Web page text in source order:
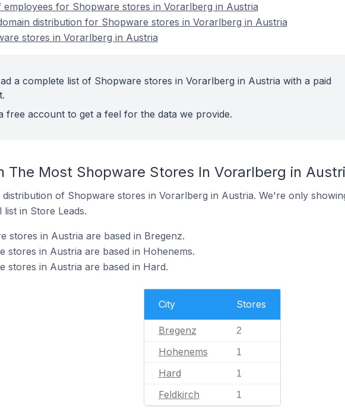
employees for Shopware stores in Vorarlberg in Austria
distribution for Shopware stores in Vorarlberg in Austria
stores in Vorarlberg in Austria
a complete list of Shopware stores in Vorarlberg in Austria with a paid
free account to get a feel for the data we provide.
The Most Shopware Stores In Vorarlberg in
distribution of Shopware stores in Vorarlberg in Austria. We're only
in Store Leads.
stores in Austria are based in Bregenz.
stores in Austria are based in Hohenems.
stores in Austria are based in Hard.
City Stores
Bregenz 2
Hohenems 1
Hard 1
Feldkirch 1